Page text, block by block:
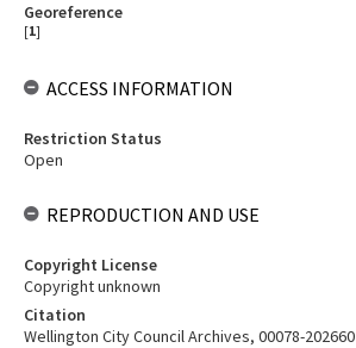
Georeference
[1]
ACCESS INFORMATION
Restriction Status
Open
REPRODUCTION AND USE
Copyright License
Copyright unknown
Citation
Wellington City Council Archives, 00078-202660